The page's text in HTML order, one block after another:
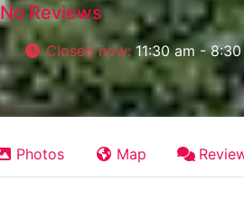
No Reviews
Closed now: 11:30 am -
Photos Map